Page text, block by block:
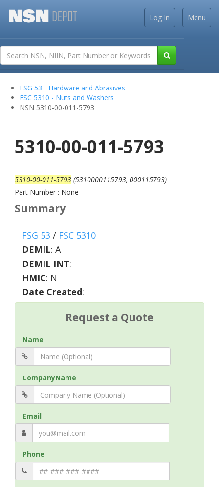
Menu
Log In
FSG 53 - Hardware and Abrasives
FSC 5310 - Nuts and Washers
NSN 5310-00-011-5793
5310-00-011-5793
5310-00-011-5793 (5310000115793, 000115793)
Part Number : None
Summary
FSG 53 / FSC 5310
DEMIL: A
DEMIL INT:
HMIC: N
Date Created:
Request a Quote
Name
CompanyName
Email
Phone